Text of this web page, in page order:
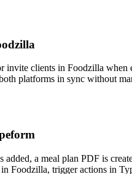
invite clients in Foodzilla when
platforms in sync without
added, a meal plan PDF is
in Foodzilla, trigger actions in